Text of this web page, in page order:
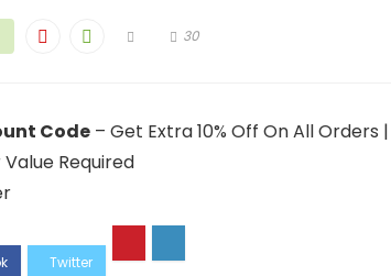
30
Code – Get Extra 10% Off On All
Required